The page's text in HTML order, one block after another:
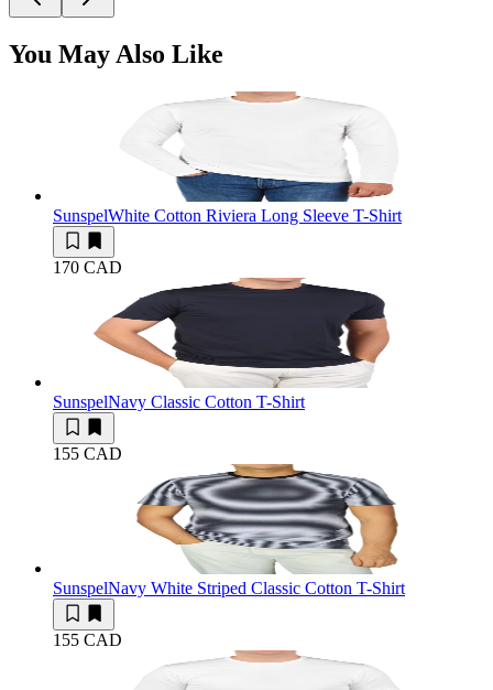
You May Also Like
SunspelWhite Cotton Riviera Long Sleeve T-Shirt
170 CAD
SunspelNavy Classic Cotton T-Shirt
155 CAD
SunspelNavy White Striped Classic Cotton T-Shirt
155 CAD